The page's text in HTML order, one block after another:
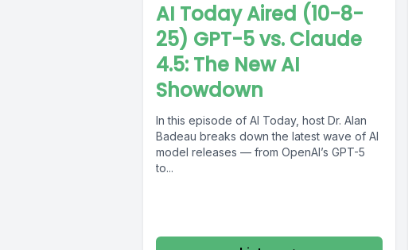
AI Today Aired (10-8-
25) GPT-5 vs. Claude
4.5: The New AI
Showdown
In this episode of AI Today, host Dr. Alan
Badeau breaks down the latest wave of AI
model releases — from OpenAI’s GPT-5
to...